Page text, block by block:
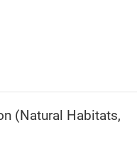
(Natural Habitats,